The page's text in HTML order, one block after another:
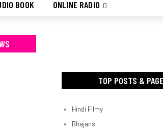
BOOK ONLINE RADIO
TOP POSTS &
Hindi Filmy
Bhajans